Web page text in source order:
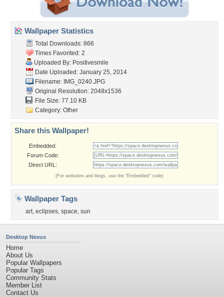
Wallpaper Statistics
Total Downloads: 866
Times Favorited: 2
Uploaded By: Positivesmile
Date Uploaded: January 25, 2014
Filename: IMG_0240.JPG
Original Resolution: 2048x1536
File Size: 77.10 KB
Category: Other
Share this Wallpaper!
Embedded:
Forum Code:
Direct URL:
(For websites and blogs, use the "Embedded" code)
Wallpaper Tags
art, eclipses, space, sun
Desktop Nexus
Home
About Us
Popular Wallpapers
Popular Tags
Community Stats
Member List
Contact Us